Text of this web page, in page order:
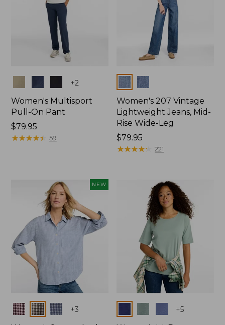
+2
Women's Multisport
Pull-On Pant
Price:
$79.95
$79.95
★★★★★
★★★★★ 59
Colors
Women's 207 Vintage
Lightweight Jeans, Mid-
Rise Wide-Leg
Price:
$79.95
$79.95
★★★★★
★★★★★ 221
NEW
Colors +3 +5